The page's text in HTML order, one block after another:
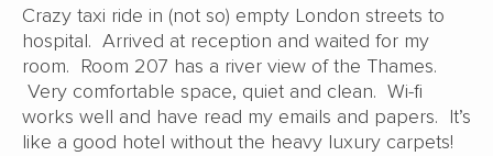
Crazy taxi ride in (not so) empty London streets to
hospital. Arrived at reception and waited for my
room. Room 207 has a river view of the Thames.
Very comfortable space, quiet and clean. Wi-fi
works well and have read my emails and papers. It’s
like a good hotel without the heavy luxury carpets!